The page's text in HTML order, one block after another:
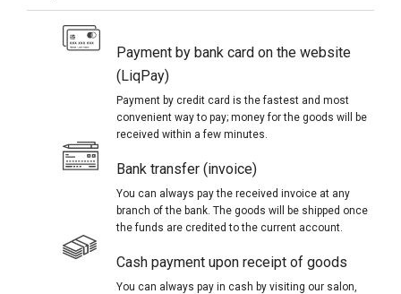
Payment by bank card on the website
(LiqPay)
Payment by credit card is the fastest and most
convenient way to pay; money for the goods will be
received within a few minutes.
Bank transfer (invoice)
You can always pay the received invoice at any
branch of the bank. The goods will be shipped once
the funds are credited to the current account.
Cash payment upon receipt of goods
You can always pay in cash by visiting our salon,